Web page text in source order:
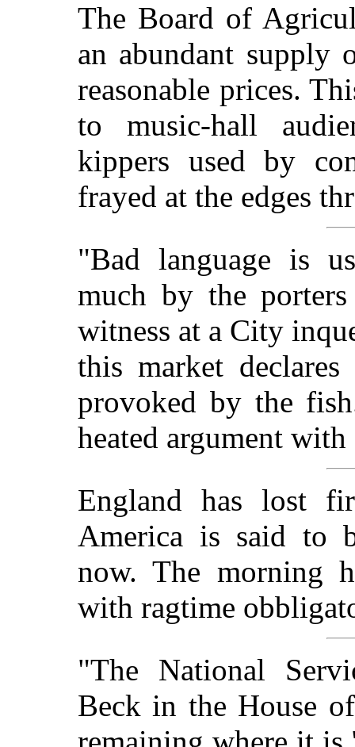
The Board of
an abundant supply
reasonable prices.
to music-hall
kippers used by
frayed at the edges
"Bad language is
much by the
witness at a City
this market
provoked by the
heated argument
England has lost
America is said to
now. The morning
with ragtime
"The National
Beck in the House